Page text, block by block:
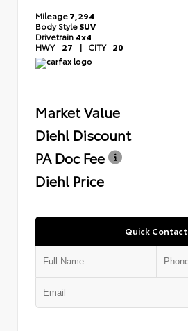
Mileage7,294
Body StyleSUV
Drivetrain 4x4
HWY 27 | CITY 20
Market Value
Diehl Discount
PA Doc Fee
Diehl Price
Quick Contact